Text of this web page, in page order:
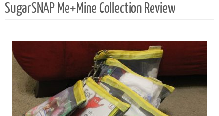
SugarSNAP Me+Mine Collection Review